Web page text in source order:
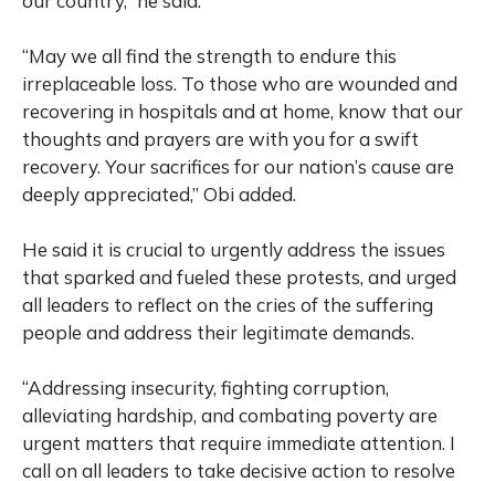
“May we all find the strength to endure this
irreplaceable loss. To those who are wounded and
recovering in hospitals and at home, know that our
thoughts and prayers are with you for a swift
recovery. Your sacrifices for our nation’s cause are
deeply appreciated,” Obi added.
He said it is crucial to urgently address the issues
that sparked and fueled these protests, and urged
all leaders to reflect on the cries of the suffering
people and address their legitimate demands.
“Addressing insecurity, fighting corruption,
alleviating hardship, and combating poverty are
urgent matters that require immediate attention. I
call on all leaders to take decisive action to resolve